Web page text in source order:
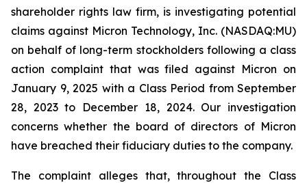
shareholder rights law firm, is investigating potential
claims against Micron Technology, Inc. (NASDAQ:MU)
on behalf of long-term stockholders following a class
action complaint that was filed against Micron on
January 9, 2025 with a Class Period from September
28, 2023 to December 18, 2024. Our investigation
concerns whether the board of directors of Micron
have breached their fiduciary duties to the company.
The complaint alleges that, throughout the Class